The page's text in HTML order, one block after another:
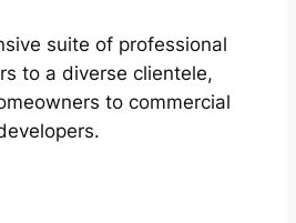
suite of professional
to a diverse clientele,
to commercial